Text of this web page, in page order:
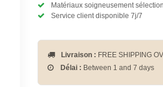
Matériaux soigneusement
Service client disponible 7j/7
Livraison : FREE SHIPPING
Délai : Between 1 and 7 days